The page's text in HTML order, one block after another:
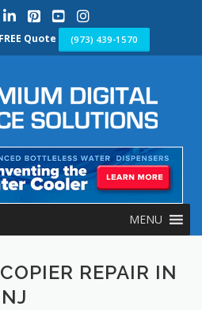
Quote (973) 439-1570
MENU
REPAIR IN